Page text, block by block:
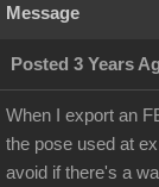
Message
Posted 3 Years
When I export an
the pose used at
avoid if there's a